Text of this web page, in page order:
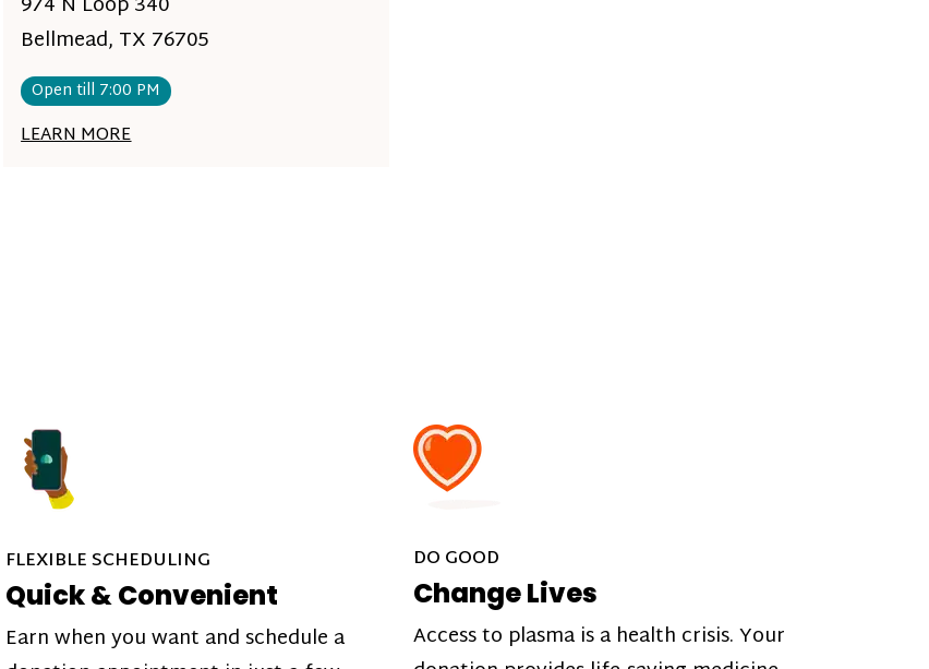
Bellmead, TX 76705
Open till 7:00 PM
LEARN MORE
FLEXIBLE SCHEDULING
Quick & Convenient
Earn when you want and schedule a
DO GOOD
Change Lives
Access to plasma is a health crisis. Your